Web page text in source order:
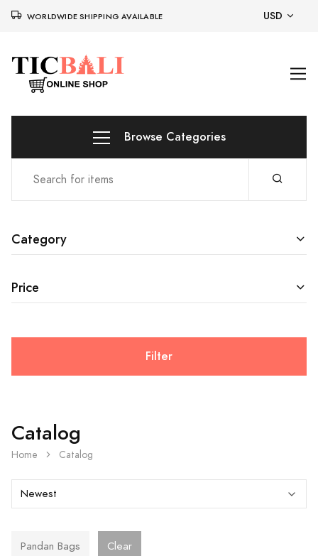
WORLDWIDE SHIPPING AVAILABLE USD
Browse Categories
Category
Price
Filter
Catalog
Home Catalog
Pandan Bags Clear